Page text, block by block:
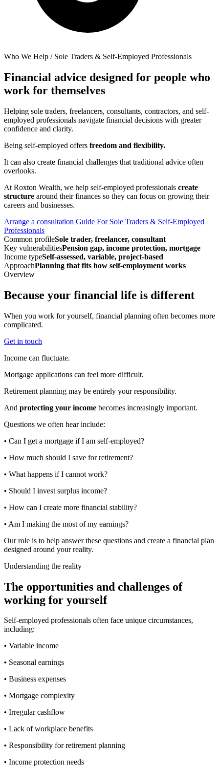
Who We Help / Sole Traders & Self-Employed Professionals
Financial advice designed for people who
work for themselves
Helping sole traders, freelancers, consultants, contractors, and self-
employed professionals navigate financial decisions with greater
confidence and clarity.
Being self-employed offers freedom and flexibility.
It can also create financial challenges that traditional advice often
overlooks.
At Roxton Wealth, we help self-employed professionals create
structure around their finances so they can focus on growing their
careers and businesses.
Arrange a consultation Guide For Sole Traders & Self-Employed
Professionals
Common profileSole trader, freelancer, consultant
Key vulnerabilitiesPension gap, income protection, mortgage
Income typeSelf-assessed, variable, project-based
ApproachPlanning that fits how self-employment works
Overview
Because your financial life is different
When you work for yourself, financial planning often becomes more
complicated.
Get in touch
Income can fluctuate.
Mortgage applications can feel more difficult.
Retirement planning may be entirely your responsibility.
And protecting your income becomes increasingly important.
Questions we often hear include:
• Can I get a mortgage if I am self-employed?
• How much should I save for retirement?
• What happens if I cannot work?
• Should I invest surplus income?
• How can I create more financial stability?
• Am I making the most of my earnings?
Our role is to help answer these questions and create a financial plan
designed around your reality.
Understanding the reality
The opportunities and challenges of
working for yourself
Self-employed professionals often face unique circumstances,
including:
• Variable income
• Seasonal earnings
• Business expenses
• Mortgage complexity
• Irregular cashflow
• Lack of workplace benefits
• Responsibility for retirement planning
• Income protection needs